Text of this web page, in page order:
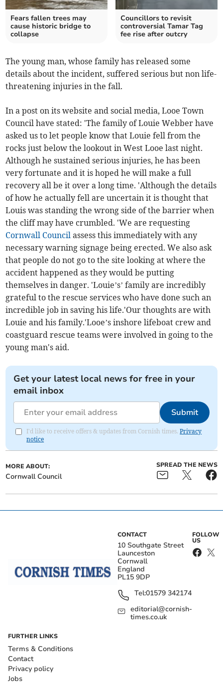
Fears fallen trees may
cause historic bridge to
collapse
Councillors to revisit
controversial Tamar Tag
fee rise after outcry
The young man, whose family has released some
details about the incident, suffered serious but non life-
threatening injuries in the fall.
In a post on its website and social media, Looe Town
Council have stated: 'The family of Louie Webber have
asked us to let people know that Louie fell from the
rocks just below the lookout in West Looe last night.
Although he sustained serious injuries, he has been
very fortunate and it is hoped he will make a full
recovery all be it over a long time. 'Although the details
of how he actually fell are uncertain it is thought that
Louis was standing the wrong side of the barrier when
the cliff may have crumbled. 'We are requesting
Cornwall Council assess this immediately with any
necessary warning signage being erected. We also ask
that people do not go to the site looking at where the
accident happened as they would be putting
themselves in danger. 'Louie’s’ family are incredibly
grateful to the rescue services who have done such an
incredible job in saving his life.'Our thoughts are with
Louie and his family.'Looe’s inshore lifeboat crew and
coastguard rescue teams were involved in going to the
young man's aid.
Get your latest local news for free in your
email inbox
Submit
I'd like to receive offers & updates from Cornish times.Privacy
notice
MORE ABOUT:
Cornwall Council
SPREAD THE NEWS
CONTACT
10 Southgate Street
Launceston
Cornwall
England
PL15 9DP
Tel:01579 342174
editorial@cornish-
times.co.uk
FOLLOW
US
FURTHER LINKS
Terms & Conditions
Contact
Privacy policy
Jobs